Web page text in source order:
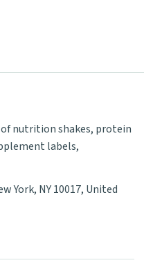
nutrition shakes, protein
labels,
York, NY 10017, United